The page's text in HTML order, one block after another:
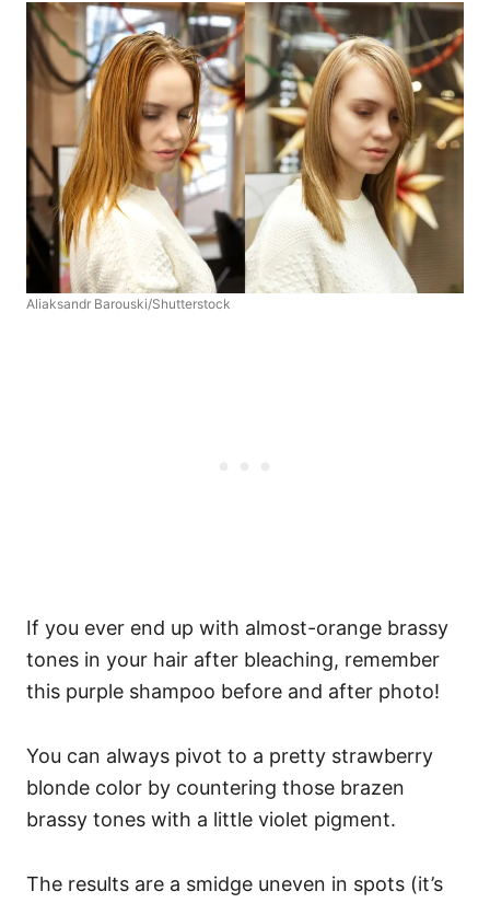
Aliaksandr Barouski/Shutterstock
If you ever end up with almost-orange brassy
tones in your hair after bleaching, remember
this purple shampoo before and after photo!
You can always pivot to a pretty strawberry
blonde color by countering those brazen
brassy tones with a little violet pigment.
The results are a smidge uneven in spots (it’s